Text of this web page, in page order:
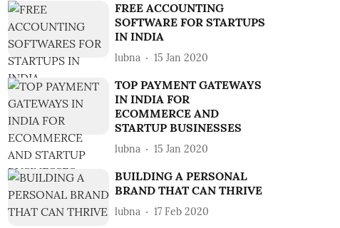
FREE ACCOUNTING
SOFTWARE FOR STARTUPS
IN INDIA
lubna 15 Jan 2020
TOP PAYMENT GATEWAYS
IN INDIA FOR
ECOMMERCE AND
STARTUP BUSINESSES
lubna 15 Jan 2020
BUILDING A PERSONAL
BRAND THAT CAN THRIVE
lubna 17 Feb 2020